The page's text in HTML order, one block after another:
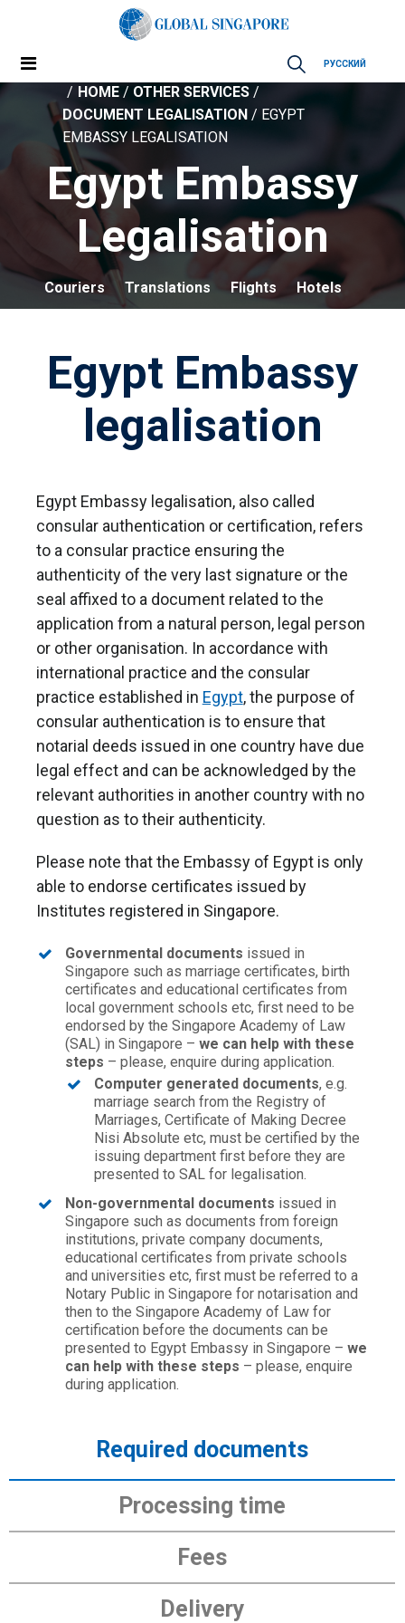
РУССКИЙ
HOME / OTHER SERVICES /
DOCUMENT LEGALISATION / EGYPT
EMBASSY LEGALISATION
Egypt Embassy
Legalisation
Couriers Translations Flights Hotels
Egypt Embassy
legalisation
Egypt Embassy legalisation, also called
consular authentication or certification, refers
to a consular practice ensuring the
authenticity of the very last signature or the
seal affixed to a document related to the
application from a natural person, legal person
or other organisation. In accordance with
international practice and the consular
practice established in Egypt, the purpose of
consular authentication is to ensure that
notarial deeds issued in one country have due
legal effect and can be acknowledged by the
relevant authorities in another country with no
question as to their authenticity.
Please note that the Embassy of Egypt is only
able to endorse certificates issued by
Institutes registered in Singapore.
Governmental documents issued in
Singapore such as marriage certificates, birth
certificates and educational certificates from
local government schools etc, first need to be
endorsed by the Singapore Academy of Law
(SAL) in Singapore – we can help with these
steps – please, enquire during application.
Computer generated documents, e.g.
marriage search from the Registry of
Marriages, Certificate of Making Decree
Nisi Absolute etc, must be certified by the
issuing department first before they are
presented to SAL for legalisation.
Non-governmental documents issued in
Singapore such as documents from foreign
institutions, private company documents,
educational certificates from private schools
and universities etc, first must be referred to a
Notary Public in Singapore for notarisation and
then to the Singapore Academy of Law for
certification before the documents can be
presented to Egypt Embassy in Singapore – we
can help with these steps – please, enquire
during application.
Required documents
Processing time
Fees
Delivery